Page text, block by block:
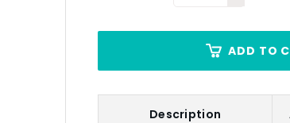
ADD TO
Description